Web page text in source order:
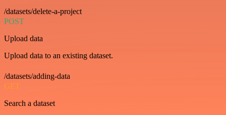
/datasets/delete-a-project
POST
Upload data
Upload data to an existing dataset.
/datasets/adding-data
GET
Search a dataset